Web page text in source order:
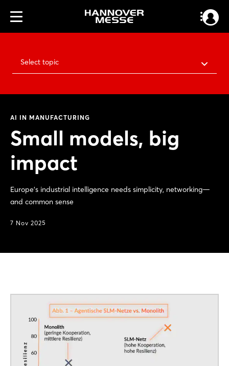
Select topic
AI IN MANUFACTURING
Small models, big
impact
Europe's industrial intelligence needs simplicity, networking—
and common sense
7 Nov 2025